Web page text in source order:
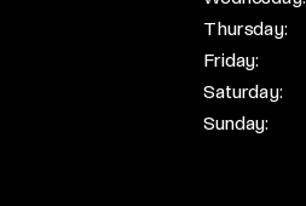
Thursday:
Friday:
Saturday:
Sunday: